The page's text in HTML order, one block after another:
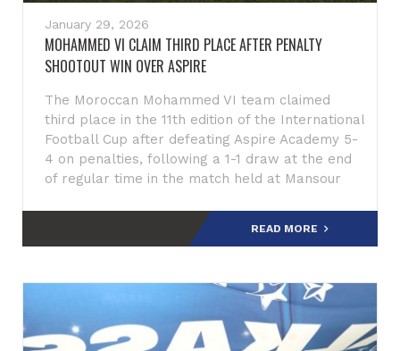
January 29, 2026
MOHAMMED VI CLAIM THIRD PLACE AFTER PENALTY
SHOOTOUT WIN OVER ASPIRE
The Moroccan Mohammed VI team claimed
third place in the 11th edition of the International
Football Cup after defeating Aspire Academy 5-
4 on penalties, following a 1-1 draw at the end
of regular time in the match held at Mansour
READ MORE